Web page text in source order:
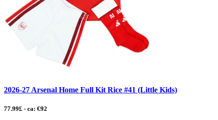
2026-27 Arsenal Home Full Kit Rice #41 (Little Kids)
77.99£ - ca: €92